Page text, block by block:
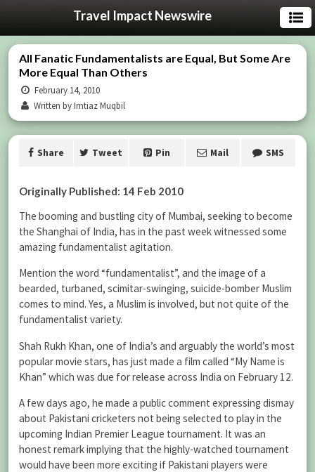
Travel Impact Newswire
All Fanatic Fundamentalists are Equal, But Some Are
More Equal Than Others
February 14, 2010
Written by Imtiaz Muqbil
Share Tweet Pin Mail SMS
Originally Published: 14 Feb 2010
The booming and bustling city of Mumbai, seeking to become
the Shanghai of India, has in the past week witnessed some
amazing fundamentalist agitation.
Mention the word “fundamentalist”, and the image of a
bearded, turbaned, scimitar-swinging, suicide-bomber Muslim
comes to mind. Yes, a Muslim is involved, but not quite of the
fundamentalist variety.
Shah Rukh Khan, one of India’s and arguably the world’s most
popular movie stars, has just made a film called “My Name is
Khan” which was due for release across India on February 12.
A few days ago, he made a public comment expressing dismay
about Pakistani cricketers not being selected to play in the
upcoming Indian Premier League tournament. It was an
honest remark implying that the highly-watched tournament
would have been more exciting if Pakistani players were